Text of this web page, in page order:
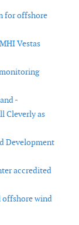
for offshore
Vestas
-
Cleverly as
Development
accredited
offshore wind